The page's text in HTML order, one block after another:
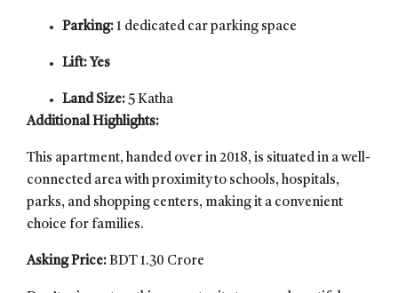
Parking: 1 dedicated car parking space
Lift: Yes
Land Size: 5 Katha
Additional Highlights:
This apartment, handed over in 2018, is situated in a well-
connected area with proximity to schools, hospitals,
parks, and shopping centers, making it a convenient
choice for families.
Asking Price: BDT 1.30 Crore